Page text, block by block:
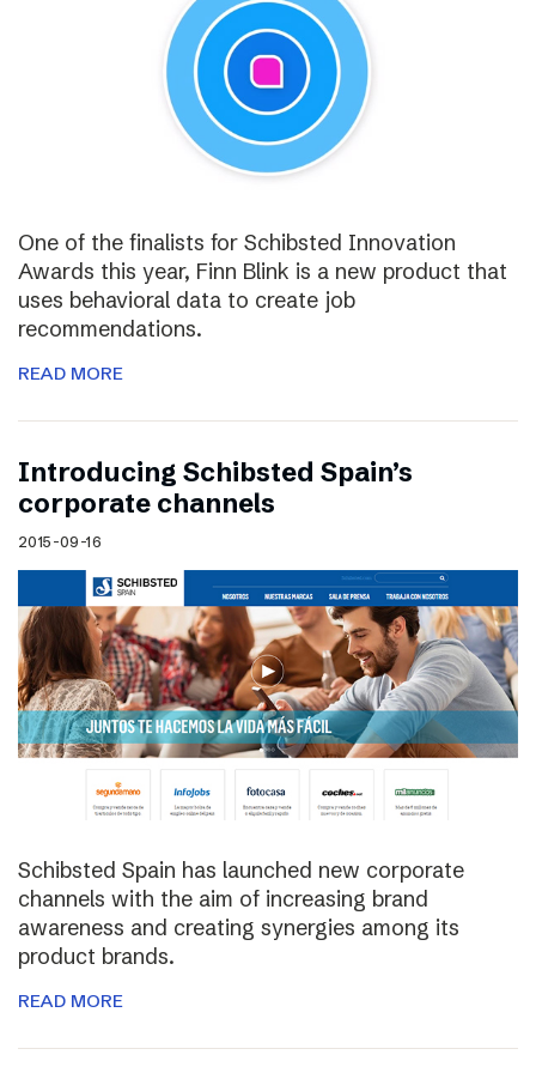
One of the finalists for Schibsted Innovation
Awards this year, Finn Blink is a new product that
uses behavioral data to create job
recommendations.
READ MORE
Introducing Schibsted Spain’s
corporate channels
2015-09-16
Schibsted Spain has launched new corporate
channels with the aim of increasing brand
awareness and creating synergies among its
product brands.
READ MORE